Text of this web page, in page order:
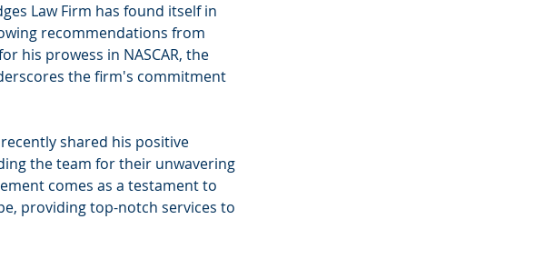
Law Firm has found itself in
recommendations from
his prowess in NASCAR, the
the firm's commitment
shared his positive
the team for their unwavering
comes as a testament to
providing top-notch services to